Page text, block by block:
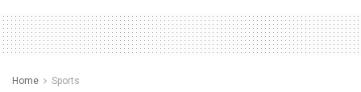
Home Sports